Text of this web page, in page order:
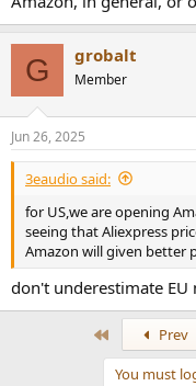
G grobalt
Member
Jun 26, 2025
3eaudio said:
for US,we are opening
seeing that Aliexpress
Amazon will given better
don't underestimate EU
Prev
You must